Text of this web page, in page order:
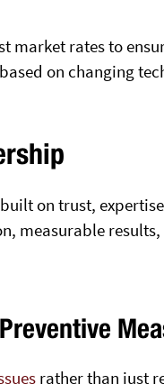
market rates to
on changing
on trust,
measurable
rather than just